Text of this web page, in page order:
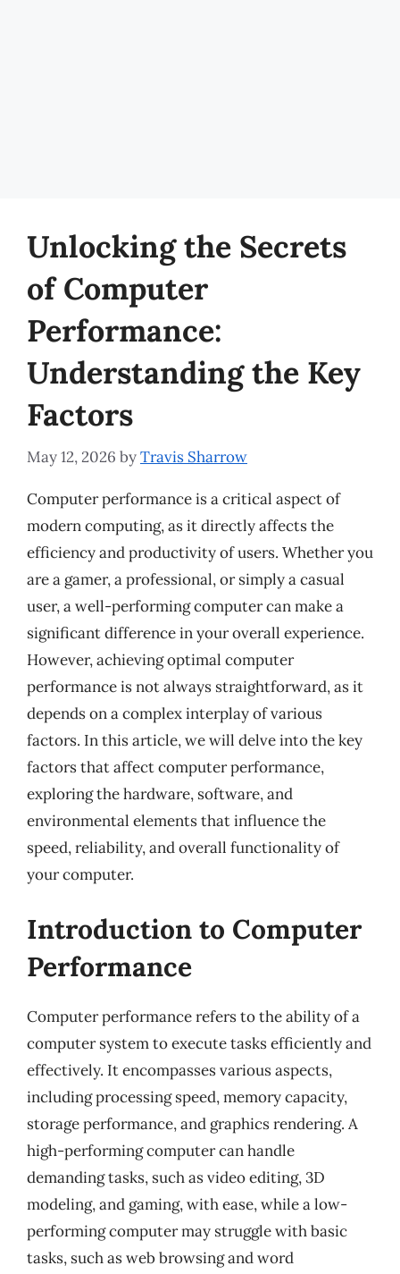
Unlocking the Secrets
of Computer
Performance:
Understanding the Key
Factors
May 12, 2026 byTravis Sharrow
Computer performance is a critical aspect of
modern computing, as it directly affects the
efficiency and productivity of users. Whether you
are a gamer, a professional, or simply a casual
user, a well-performing computer can make a
significant difference in your overall experience.
However, achieving optimal computer
performance is not always straightforward, as it
depends on a complex interplay of various
factors. In this article, we will delve into the key
factors that affect computer performance,
exploring the hardware, software, and
environmental elements that influence the
speed, reliability, and overall functionality of
your computer.
Introduction to Computer
Performance
Computer performance refers to the ability of a
computer system to execute tasks efficiently and
effectively. It encompasses various aspects,
including processing speed, memory capacity,
storage performance, and graphics rendering. A
high-performing computer can handle
demanding tasks, such as video editing, 3D
modeling, and gaming, with ease, while a low-
performing computer may struggle with basic
tasks, such as web browsing and word